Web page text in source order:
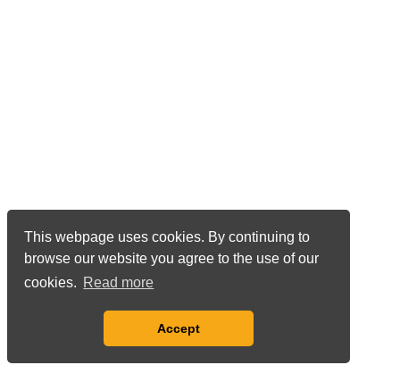
This webpage uses cookies. By continuing to
browse our website you agree to the use of our
cookies. Read more
Accept